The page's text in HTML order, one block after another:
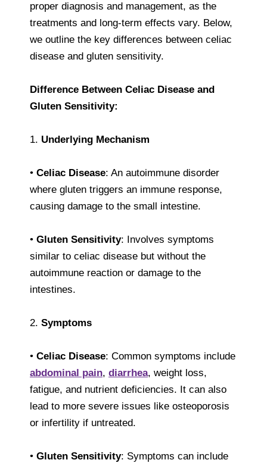
proper diagnosis and management, as the
treatments and long-term effects vary. Below,
we outline the key differences between celiac
disease and gluten sensitivity.
Difference Between Celiac Disease and
Gluten Sensitivity:
1. Underlying Mechanism
• Celiac Disease: An autoimmune disorder
where gluten triggers an immune response,
causing damage to the small intestine.
• Gluten Sensitivity: Involves symptoms
similar to celiac disease but without the
autoimmune reaction or damage to the
intestines.
2. Symptoms
• Celiac Disease: Common symptoms include
abdominal pain, diarrhea, weight loss,
fatigue, and nutrient deficiencies. It can also
lead to more severe issues like osteoporosis
or infertility if untreated.
• Gluten Sensitivity: Symptoms can include